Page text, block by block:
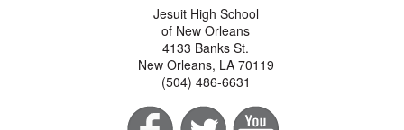
Jesuit High School
of New Orleans
4133 Banks St.
New Orleans, LA 70119
(504) 486-6631